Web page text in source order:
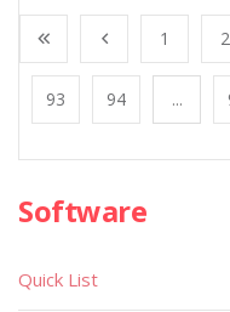
1 2
93 94 ...
Software
Quick List